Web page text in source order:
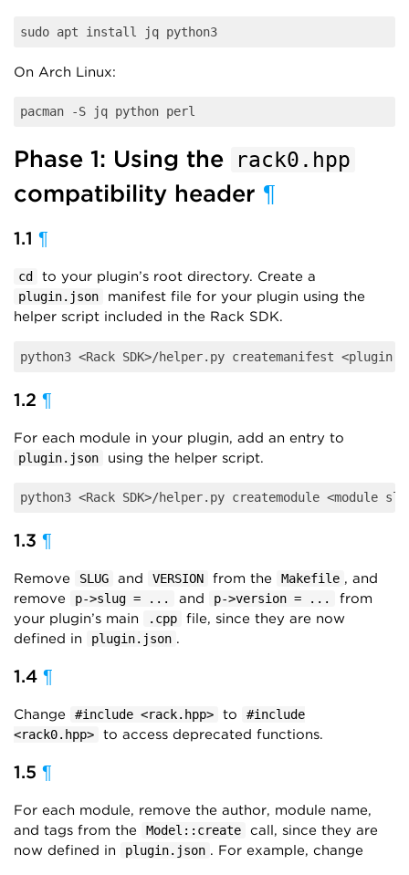
sudo apt install jq python3
On Arch Linux:
Phase 1: Using the rack0.hpp
compatibility header ¶
1.1 ¶
cd to your plugin’s root directory. Create a
plugin.json
manifest file for your plugin using the
helper script included in the Rack SDK.
1.2 ¶
For each module in your plugin, add an entry to
plugin.json using the helper script.
1.3 ¶
Remove SLUG and VERSION from the Makefile , and
remove
p->slug = ... and p->version = ...
from
your plugin’s main
.cpp
file, since they are now
defined in
plugin.json .
1.4 ¶
Change #include <rack.hpp> to
#include
<rack0.hpp>
to access deprecated functions.
1.5 ¶
For each module, remove the author, module name,
and tags from the
Model::create
call, since they are
now defined in
plugin.json . For example, change